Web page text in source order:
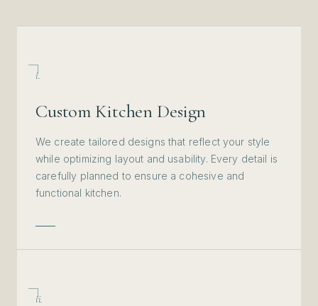
i.
Custom Kitchen Design
We create tailored designs that reflect your style
while optimizing layout and usability. Every detail is
carefully planned to ensure a cohesive and
functional kitchen.
ii.